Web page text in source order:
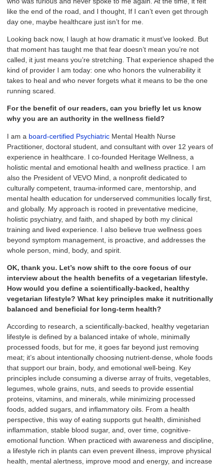
like the end of the road, and I thought, If I can’t even get through
day one, maybe healthcare just isn’t for me.
Looking back now, I laugh at how dramatic it must’ve looked. But
that moment has taught me that fear doesn’t mean you’re not
called, it just means you’re stretching. That experience shaped the
kind of provider I am today: one who honors the vulnerability it
takes to heal and who never forgets what it means to be the one
running scared.
For the benefit of our readers, can you briefly let us know
why you are an authority in the wellness field?
I am a board-certified Psychiatric Mental Health Nurse
Practitioner, doctoral student, and consultant with over 12 years of
experience in healthcare. I co-founded Heritage Wellness, a
holistic mental and emotional health and wellness practice. I am
also the President of VEVO Mind, a nonprofit dedicated to
culturally competent, trauma-informed care, mentorship, and
mental health education for underserved communities locally first,
and globally. My approach is rooted in preventative medicine,
holistic psychiatry, and faith, and shaped by both my clinical
training and lived experience. I also believe true wellness goes
beyond symptom management, is proactive, and addresses the
whole person, mind, body, and spirit.
OK, thank you. Let’s now shift to the core focus of our
interview about the health benefits of a vegetarian lifestyle.
How would you define a scientifically-backed, healthy
vegetarian lifestyle? What key principles make it nutritionally
balanced and beneficial for long-term health?
According to research, a scientifically-backed, healthy vegetarian
lifestyle is defined by a balanced intake of whole, minimally
processed foods, but for me, it goes far beyond just removing
meat; it’s about intentionally choosing nutrient-dense, whole foods
that support our brain, body, and emotional well-being. Key
principles include consuming a diverse array of fruits, vegetables,
legumes, whole grains, nuts, and seeds to provide essential
proteins, vitamins, and minerals, while minimizing processed
foods, added sugars, and inflammatory oils. From a health
perspective, this way of eating supports gut health, diminished
inflammation, stable blood sugar, and, over time, cognitive-
emotional function. When practiced with awareness and discipline,
a lifestyle rich in plants can even prevent illness, improve physical
health, mental alertness, improve mood and energy, and increase